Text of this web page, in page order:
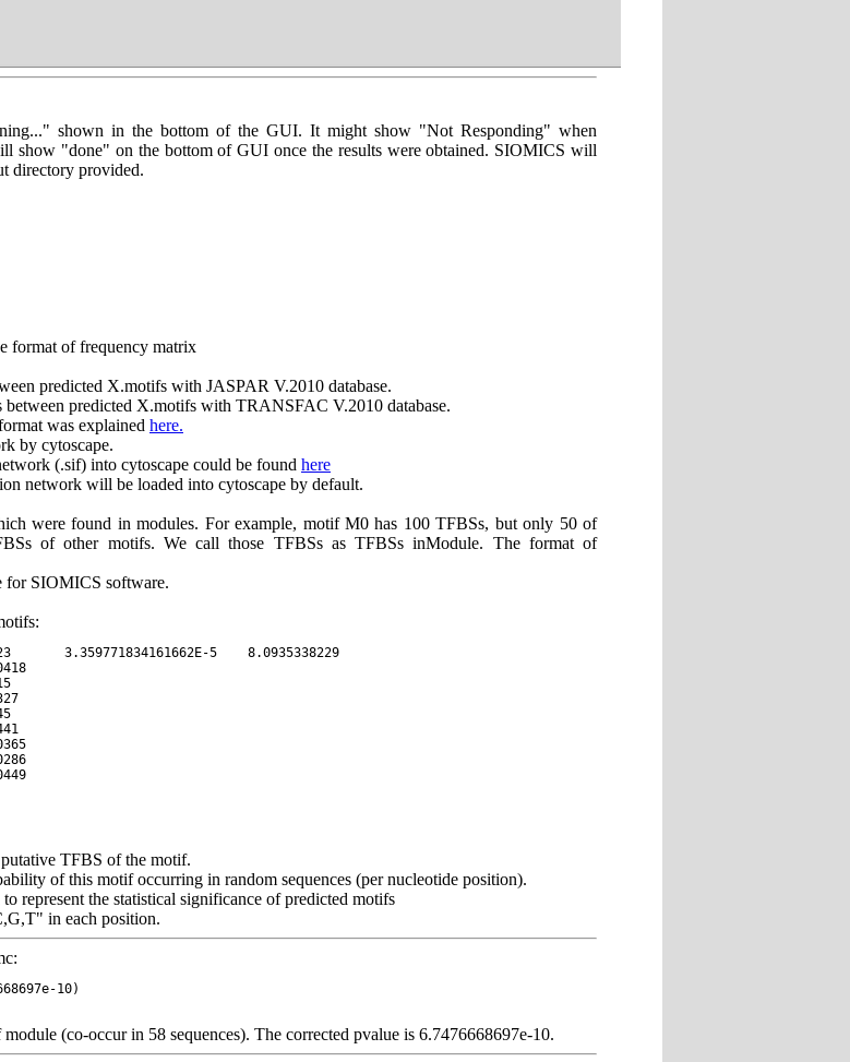
shown in the bottom of the GUI. It might show "Not Responding" when
show "done" on the bottom of GUI once the results were obtained. SIOMICS will
directory provided.
format of frequency matrix
predicted X.motifs with JASPAR V.2010 database.
between predicted X.motifs with TRANSFAC V.2010 database.
was explained here.
by cytoscape.
(.sif) into cytoscape could be found here
network will be loaded into cytoscape by default.
were found in modules. For example, motif M0 has 100 TFBSs, but only 50 of
of other motifs. We call those TFBSs as TFBSs inModule. The format of
for SIOMICS software.
TFBS of the motif.
of this motif occurring in random sequences (per nucleotide position).
represent the statistical significance of predicted motifs
in each position.
(co-occur in 58 sequences). The corrected pvalue is 6.7476668697e-10.